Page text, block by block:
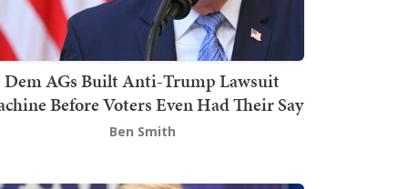
Dem AGs Built Anti-Trump Lawsuit
Before Voters Even Had Their Say
Ben Smith